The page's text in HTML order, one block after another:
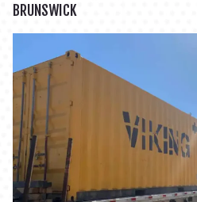
BRUNSWICK